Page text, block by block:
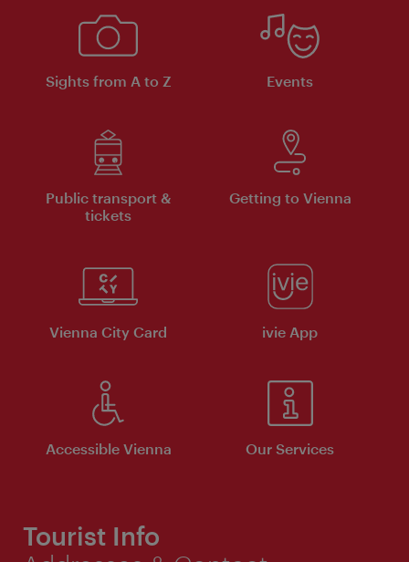
Sights from A to Z Events
Public transport &
tickets
Getting to Vienna
Vienna City Card ivie App
Accessible Vienna Our Services
Tourist Info